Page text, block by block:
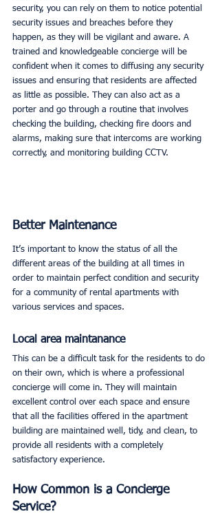
security, you can rely on them to notice potential
security issues and breaches before they
happen, as they will be vigilant and aware. A
trained and knowledgeable concierge will be
confident when it comes to diffusing any security
issues and ensuring that residents are affected
as little as possible. They can also act as a
porter and go through a routine that involves
checking the building, checking fire doors and
alarms, making sure that intercoms are working
correctly, and monitoring building CCTV.
Better Maintenance
It’s important to know the status of all the
different areas of the building at all times in
order to maintain perfect condition and security
for a community of rental apartments with
various services and spaces.
Local area maintanance
This can be a difficult task for the residents to do
on their own, which is where a professional
concierge will come in. They will maintain
excellent control over each space and ensure
that all the facilities offered in the apartment
building are maintained well, tidy, and clean, to
provide all residents with a completely
satisfactory experience.
How Common is a Concierge
Service?